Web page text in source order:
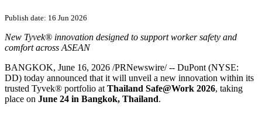
Publish date: 16 Jun 2026
New Tyvek® innovation designed to support worker safety and
comfort across ASEAN
BANGKOK, June 16, 2026 /PRNewswire/ -- DuPont (NYSE:
DD) today announced that it will unveil a new innovation within its
trusted Tyvek® portfolio atThailand Safe@Work 2026, taking
place on June 24 in Bangkok, Thailand.